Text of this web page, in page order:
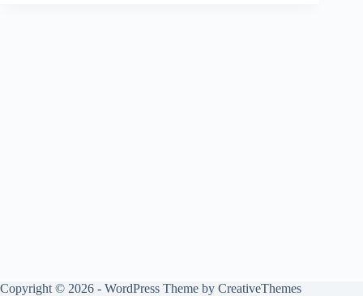
Copyright © 2026 - WordPress Theme by CreativeThemes